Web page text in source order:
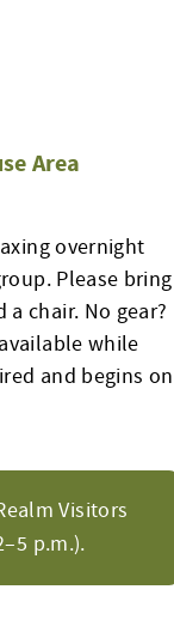
Area
Visitors
p.m.).
overnight
Please bring
chair. No gear?
while
and begins on